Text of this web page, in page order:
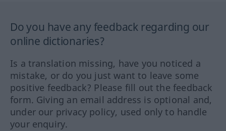
Do you have any feedback regarding our
online dictionaries?
Is a translation missing, have you noticed a
mistake, or do you just want to leave some
positive feedback? Please fill out the feedback
form. Giving an email address is optional and,
under our privacy policy, used only to handle
your enquiry.